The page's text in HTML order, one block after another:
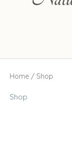
Home / Shop
Shop